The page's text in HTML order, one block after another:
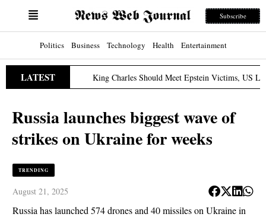
Subscribe
Politics Business Technology Health Entertainment
LATEST
31, 2026 King Charles Should Meet Epstein Victims, US Lawmaker
Russia launches biggest wave of
strikes on Ukraine for weeks
TRENDING
August 21, 2025
Russia has launched 574 drones and 40 missiles on Ukraine in